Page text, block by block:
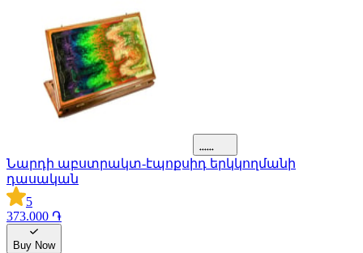
Նարդի աբստրակտ-էպոքսիդ երկկողմանի
դասական
5
373.000 ֏
Buy Now